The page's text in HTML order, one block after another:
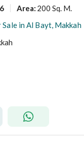
6 Area: 200 Sq. M.
in Al Bayt, Makkah